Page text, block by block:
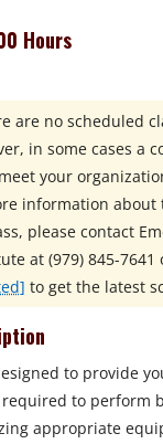
Hours
are no scheduled
in some cases a
your
information about
please contact
at (979) 845-7641
to get the latest
to provide
to perform
appropriate